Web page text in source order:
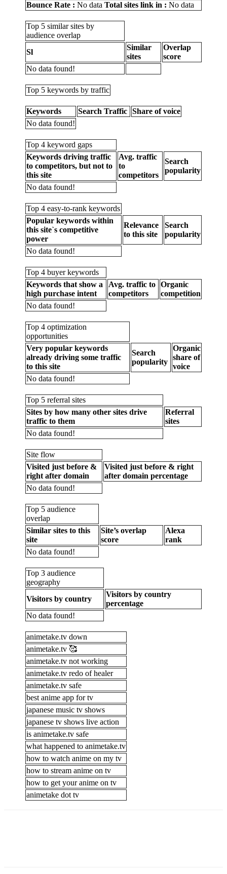
Bounce Rate : No data Total sites link in : No data
Top 5 similar sites by
audience overlap
Sl
Similar
sites
Overlap
score
No data found!
Top 5 keywords by traffic
Keywords Search Traffic Share of voice
No data found!
Top 4 keyword gaps
Keywords driving traffic
to competitors, but not to
this site
Avg. traffic
to
competitors
Search
popularity
No data found!
Top 4 easy-to-rank keywords
Popular keywords within
this site`s competitive
power
Relevance
to this site
Search
popularity
No data found!
Top 4 buyer keywords
Keywords that show a
high purchase intent
Avg. traffic to
competitors
Organic
competition
No data found!
Top 4 optimization
opportunities
Very popular keywords
already driving some traffic
to this site
Search
popularity
Organic
share of
voice
No data found!
Top 5 referral sites
Sites by how many other sites drive
traffic to them
Referral
sites
No data found!
Site flow
Visited just before &
right after domain
Visited just before & right
after domain percentage
No data found!
Top 5 audience
overlap
Similar sites to this
site
Site’s overlap
score
Alexa
rank
No data found!
Top 3 audience
geography
Visitors by country
Visitors by country
percentage
No data found!
animetake.tv down
animetake.tv 🥰
animetake.tv not working
animetake.tv redo of healer
animetake.tv safe
best anime app for tv
japanese music tv shows
japanese tv shows live action
is animetake.tv safe
what happened to animetake.tv
how to watch anime on my tv
how to stream anime on tv
how to get your anime on tv
animetake dot tv